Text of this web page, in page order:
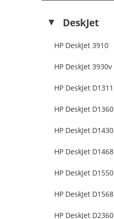
DeskJet
HP DeskJet 3910
HP DeskJet 3930v
HP DeskJet D1311
HP DeskJet D1360
HP DeskJet D1430
HP DeskJet D1468
HP DeskJet D1550
HP DeskJet D1568
HP DeskJet D2360